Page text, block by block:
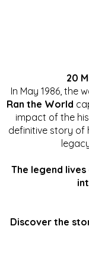
20
In May 1986, the
Ran the World
impact of the
definitive story of
The legend lives
Discover the